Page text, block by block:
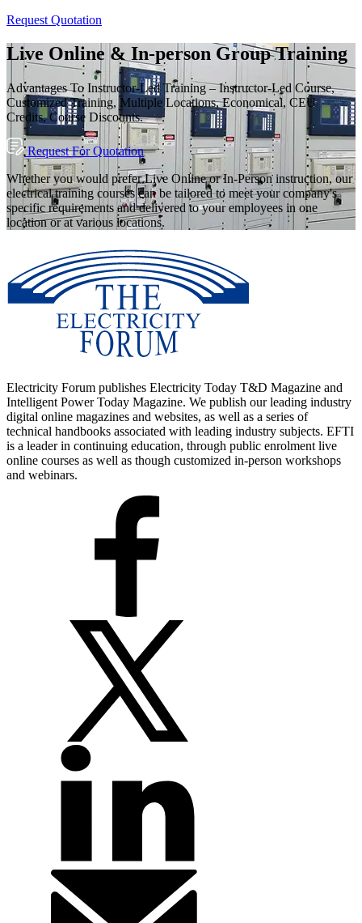
Request Quotation
Live Online & In-person Group Training
Advantages To Instructor-Led Training – Instructor-Led Course,
Customized Training, Multiple Locations, Economical, CEU
Credits, Course Discounts.
Request For Quotation
Whether you would prefer Live Online or In-Person instruction, our
electrical training courses can be tailored to meet your company's
specific requirements and delivered to your employees in one
location or at various locations.
Electricity Forum publishes Electricity Today T&D Magazine and
Intelligent Power Today Magazine. We publish our leading industry
digital online magazines and websites, as well as a series of
technical handbooks associated with leading industry subjects. EFTI
is a leader in continuing education, through public enrolment live
online courses as well as though customized in-person workshops
and webinars.